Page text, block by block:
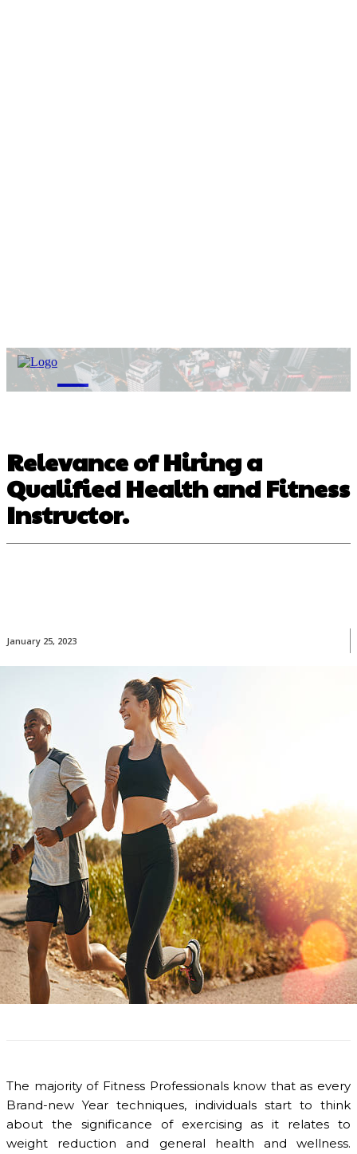
M
Relevance of Hiring a
Qualified Health and Fitness
Instructor.
January 25, 2023
The majority of Fitness Professionals know that as every
Brand-new Year techniques, individuals start to think
about the significance of exercising as it relates to
weight reduction and general health and wellness.